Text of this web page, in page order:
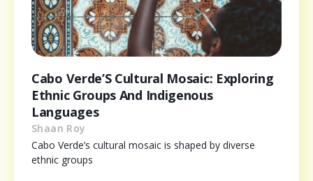
Cabo Verde’S Cultural Mosaic: Exploring
Ethnic Groups And Indigenous
Languages
Shaan Roy
Cabo Verde’s cultural mosaic is shaped by diverse
ethnic groups